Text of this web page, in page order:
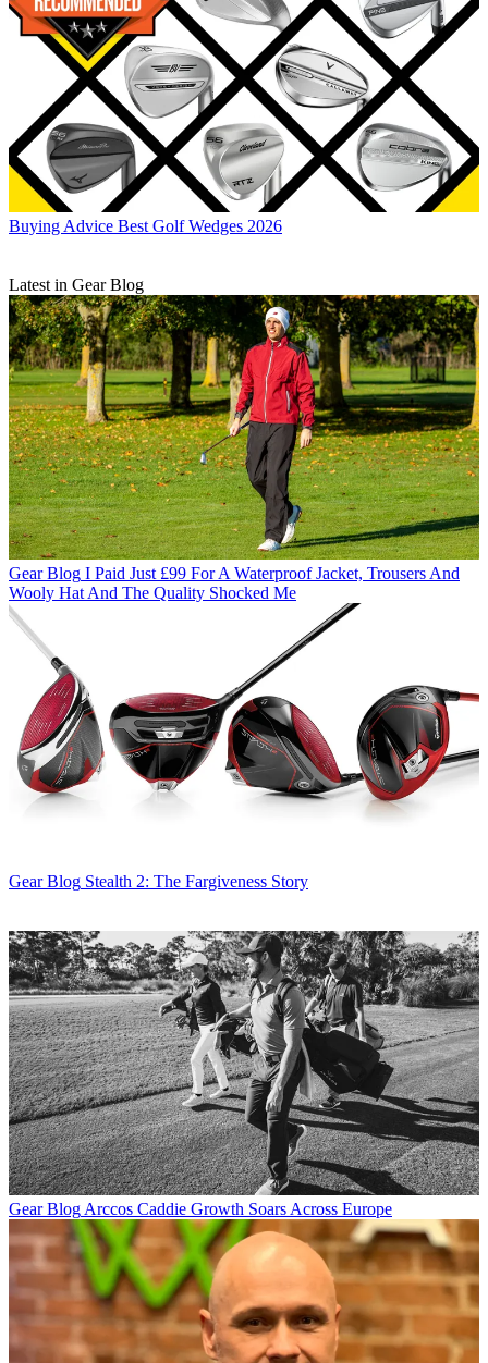
Buying Advice Best Golf Wedges 2026
Latest in Gear Blog
Gear Blog I Paid Just £99 For A Waterproof Jacket, Trousers And
Wooly Hat And The Quality Shocked Me
Gear Blog Stealth 2: The Fargiveness Story
Gear Blog Arccos Caddie Growth Soars Across Europe